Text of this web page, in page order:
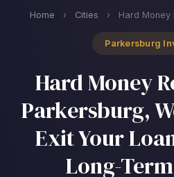
Home › Cities › Hard Money
Parkersburg
Hard Money
Parkersburg,
Exit Your
Long-